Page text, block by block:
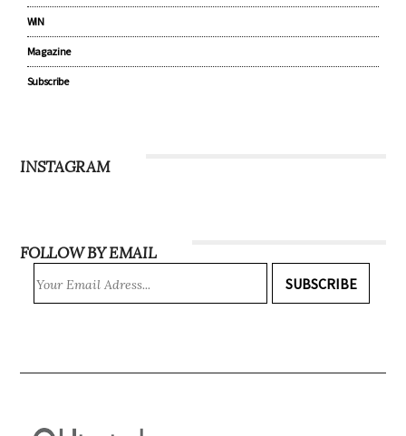
WIN
Magazine
Subscribe
INSTAGRAM
FOLLOW BY EMAIL
SUBSCRIBE